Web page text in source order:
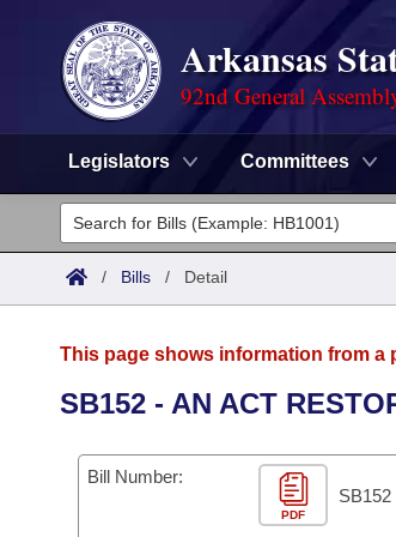
Arkansas
92nd General
Legislators Committees
Legislators
List All
District Finder
Committees
Senate
House
/ Bills / Detail
This page shows information from
SB152 - AN ACT
Bill Number:
PDF
SB152